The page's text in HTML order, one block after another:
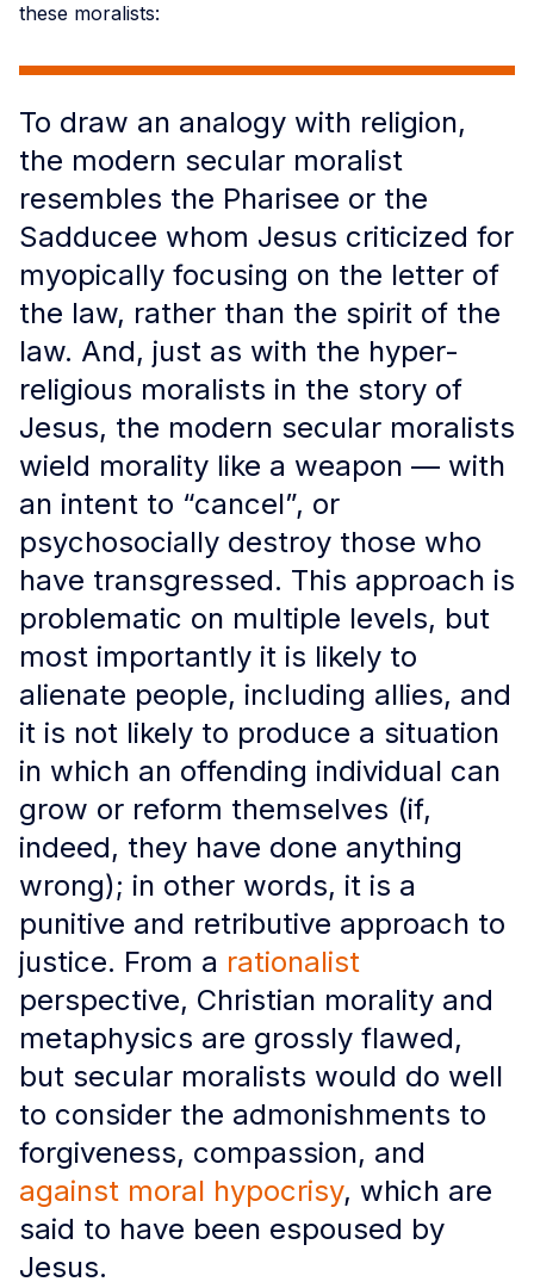
these moralists:
To draw an analogy with religion,
the modern secular moralist
resembles the Pharisee or the
Sadducee whom Jesus criticized for
myopically focusing on the letter of
the law, rather than the spirit of the
law. And, just as with the hyper-
religious moralists in the story of
Jesus, the modern secular moralists
wield morality like a weapon — with
an intent to “cancel”, or
psychosocially destroy those who
have transgressed. This approach is
problematic on multiple levels, but
most importantly it is likely to
alienate people, including allies, and
it is not likely to produce a situation
in which an offending individual can
grow or reform themselves (if,
indeed, they have done anything
wrong); in other words, it is a
punitive and retributive approach to
justice. From a rationalist
perspective, Christian morality and
metaphysics are grossly flawed,
but secular moralists would do well
to consider the admonishments to
forgiveness, compassion, and
against moral hypocrisy, which are
said to have been espoused by
Jesus.